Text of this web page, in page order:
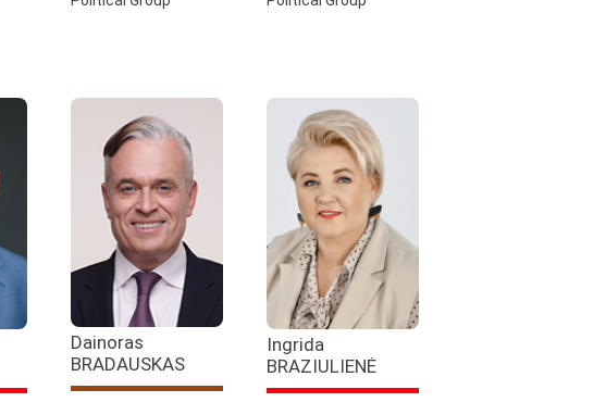
Dainoras
BRADAUSKAS
Ingrida
BRAZIULIENĖ